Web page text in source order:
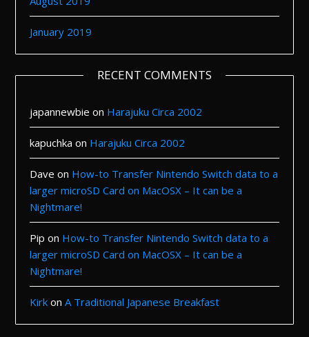
January 2019
RECENT COMMENTS
japannewbie on Harajuku Circa 2002
kapuchka on Harajuku Circa 2002
Dave on How-to Transfer Nintendo Switch data to a
larger microSD Card on MacOSX – It can be a
Nightmare!
Pip on How-to Transfer Nintendo Switch data to a
larger microSD Card on MacOSX – It can be a
Nightmare!
Kirk onA Traditional Japanese Breakfast